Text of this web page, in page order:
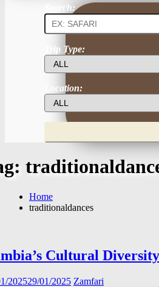
Search:
Trip Type:
Location:
Home
traditionaldances
Cultural
202529/01/2025 Zamfari